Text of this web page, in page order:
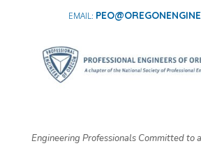
Engineering Professionals Committed to